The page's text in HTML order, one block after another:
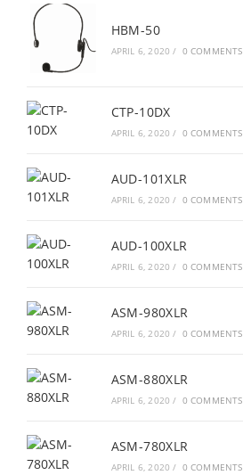
HBM-50
APRIL 6, 2020 / 0 COMMENTS
CTP-10DX
APRIL 6, 2020 / 0 COMMENTS
AUD-101XLR
APRIL 6, 2020 / 0 COMMENTS
AUD-100XLR
APRIL 6, 2020 / 0 COMMENTS
ASM-980XLR
APRIL 6, 2020 / 0 COMMENTS
ASM-880XLR
APRIL 6, 2020 / 0 COMMENTS
ASM-780XLR
APRIL 6, 2020 / 0 COMMENTS